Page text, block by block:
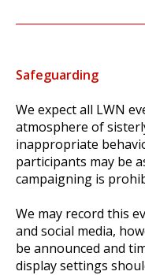
Safeguarding
We expect all LWN
atmosphere of
inappropriate
participants may be
campaigning is
We may record this
and social media,
be announced and
display settings